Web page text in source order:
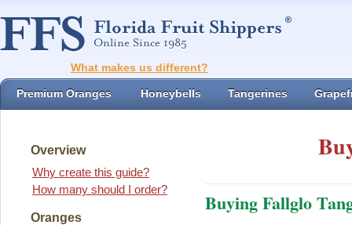
What makes us different?
Premium Oranges Honeybells Tangerines
Overview
Why create this guide?
How many should I order?
Oranges
Buying Fallglo